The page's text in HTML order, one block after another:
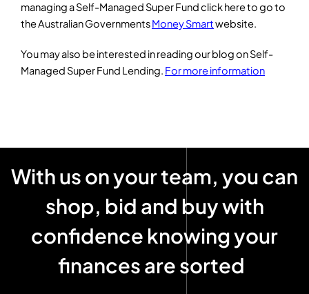
managing a Self-Managed Super Fund click here to go to
the Australian GovernmentsMoney Smartwebsite.
You may also be interested in reading our blog on Self-
Managed Super Fund Lending. For more information
With us on your team, you can
shop, bid and buy with
confidence knowing your
finances are sorted